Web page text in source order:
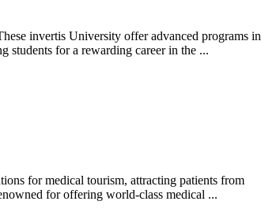
invertis University offer advanced programs in
students for a rewarding career in the ...
for medical tourism, attracting patients from
for offering world-class medical ...